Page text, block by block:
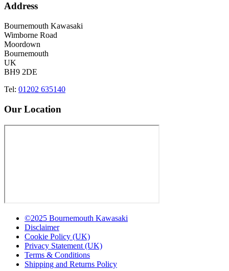
Address
Bournemouth Kawasaki
Wimborne Road
Moordown
Bournemouth
UK
BH9 2DE
Tel: 01202 635140
Our Location
©2025 Bournemouth Kawasaki
Disclaimer
Cookie Policy (UK)
Privacy Statement (UK)
Terms & Conditions
Shipping and Returns Policy